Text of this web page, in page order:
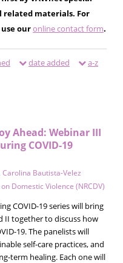
related materials. For
ouronline contact form.
date added a-z
Ahead: Webinar III
COVID-19
Carolina Bautista-Velez
Domestic Violence (NRCDV)
COVID-19 series will bring
II together to discuss how
19. The panelists will
self-care practices, and
term healing. Each one will